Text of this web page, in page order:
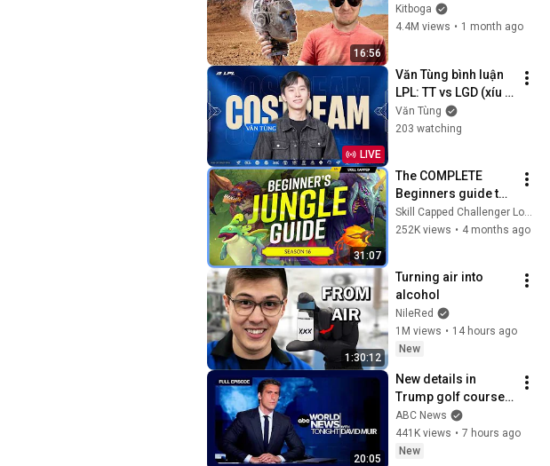
16:56
Instead.
Kitboga
4.4M views • 1 month ago
LIVE
Văn Tùng bình luận
LPL: TT vs LGD (xíu
qua Twitch xem T1)
Văn Tùng
203 watching
31:07
The COMPLETE
Beginners guide to
JUNGLE for Season
16!
Skill Capped Challenger LoL Guides
252K views • 4 months ago
1:30:12
Turning air into
alcohol
NileRed
1M views • 14 hours ago
New
20:05
New details in
Trump golf course
arrest: ABC World
News Tonight with
David Muir - Aug. 5,
ABC News
441K views • 7 hours ago
New